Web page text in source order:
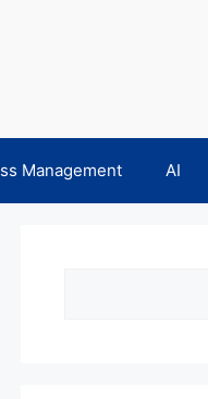
Management AI